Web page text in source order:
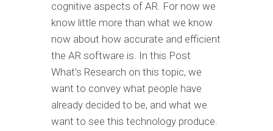
cognitive aspects of AR. For now we
know little more than what we know
now about how accurate and efficient
the AR software is. In this Post
What’s Research on this topic, we
want to convey what people have
already decided to be, and what we
want to see this technology produce.